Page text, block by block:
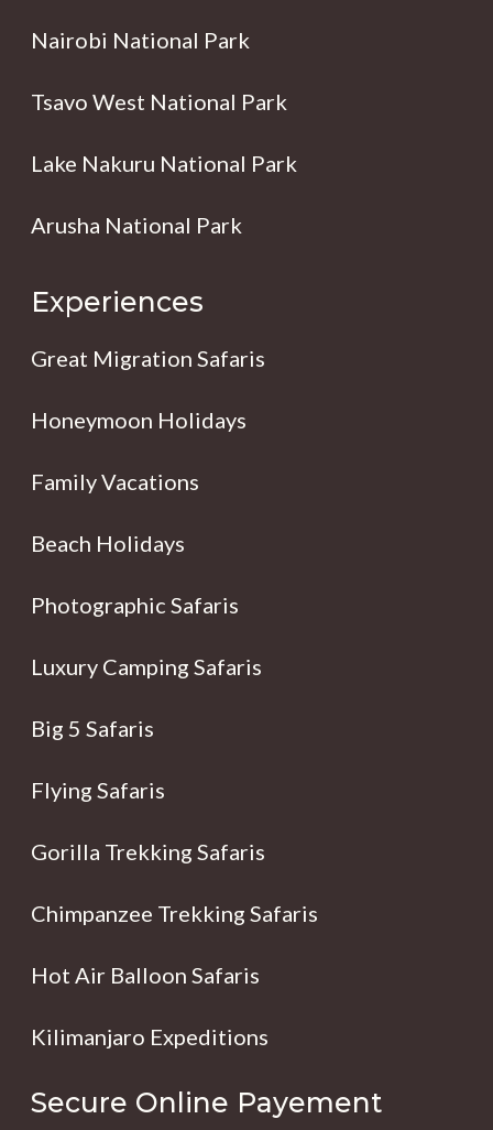
Nairobi National Park
Tsavo West National Park
Lake Nakuru National Park
Arusha National Park
Experiences
Great Migration Safaris
Honeymoon Holidays
Family Vacations
Beach Holidays
Photographic Safaris
Luxury Camping Safaris
Big 5 Safaris
Flying Safaris
Gorilla Trekking Safaris
Chimpanzee Trekking Safaris
Hot Air Balloon Safaris
Kilimanjaro Expeditions
Secure Online Payement